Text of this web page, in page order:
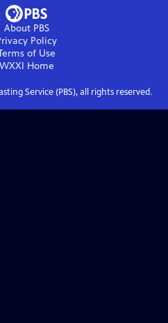
About PBS
Policy
of Use
WXXI Home
Service (PBS), all rights reserved.